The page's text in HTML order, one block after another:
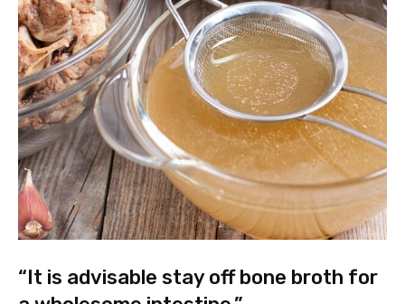
“It is advisable stay off bone broth for